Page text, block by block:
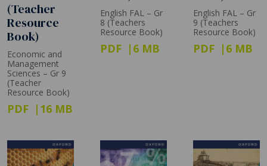
(Teacher
Resource
Book)
Economic and
Management
Sciences – Gr 9
(Teacher
Resource Book)
PDF 16 MB
English FAL – Gr
8 (Teachers
Resource Book)
PDF 6 MB
English FAL – Gr
9 (Teachers
Resource Book)
PDF 6 MB